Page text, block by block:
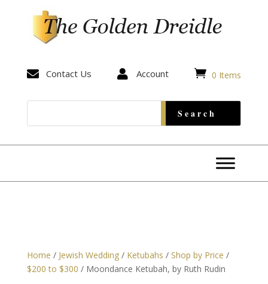
 Contact Us  Account  0 Items
Home / Jewish Wedding/ Ketubahs / Shop by Price /
$200 to $300 / Moondance Ketubah, by Ruth Rudin